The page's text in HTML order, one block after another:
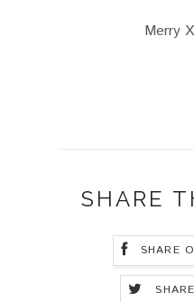
Merry
SHARE
SHARE